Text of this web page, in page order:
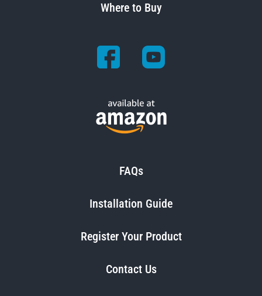
Where to Buy
FAQs
Installation Guide
Register Your Product
Contact Us